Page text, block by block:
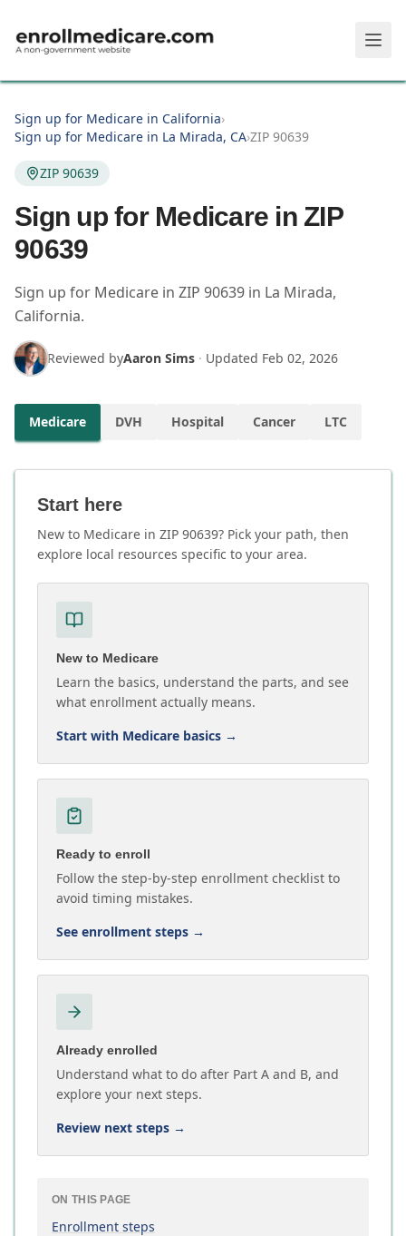
Sign up for Medicare in California›
Sign up for Medicare in La Mirada, CA›ZIP 90639
ZIP 90639
Sign up for Medicare in ZIP
90639
Sign up for Medicare in ZIP 90639 in La Mirada,
California.
Reviewed byAaron Sims · Updated Feb 02, 2026
Medicare DVH Hospital Cancer LTC
Start here
New to Medicare in ZIP 90639? Pick your path, then
explore local resources specific to your area.
New to Medicare
Learn the basics, understand the parts, and see
what enrollment actually means.
Start with Medicare basics →
Ready to enroll
Follow the step-by-step enrollment checklist to
avoid timing mistakes.
See enrollment steps →
Already enrolled
Understand what to do after Part A and B, and
explore your next steps.
Review next steps →
ON THIS PAGE
Enrollment steps